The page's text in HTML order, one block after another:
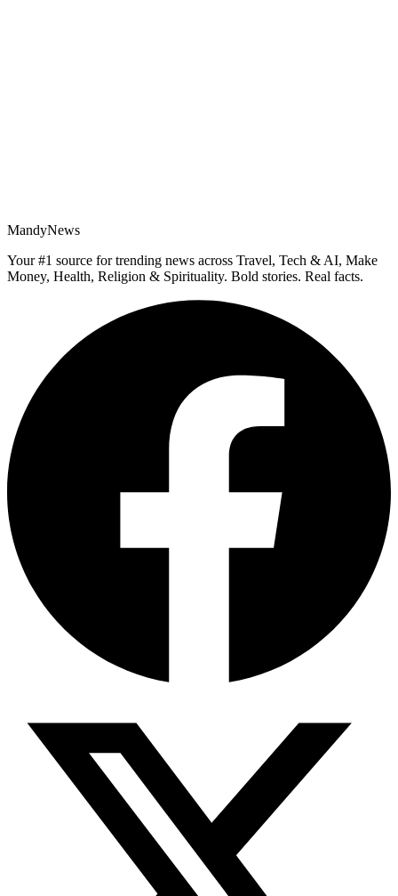
MandyNews
Your #1 source for trending news across Travel, Tech & AI, Make
Money, Health, Religion & Spirituality. Bold stories. Real facts.